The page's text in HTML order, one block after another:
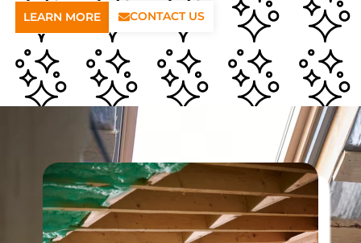
LEARN MORE CONTACT US